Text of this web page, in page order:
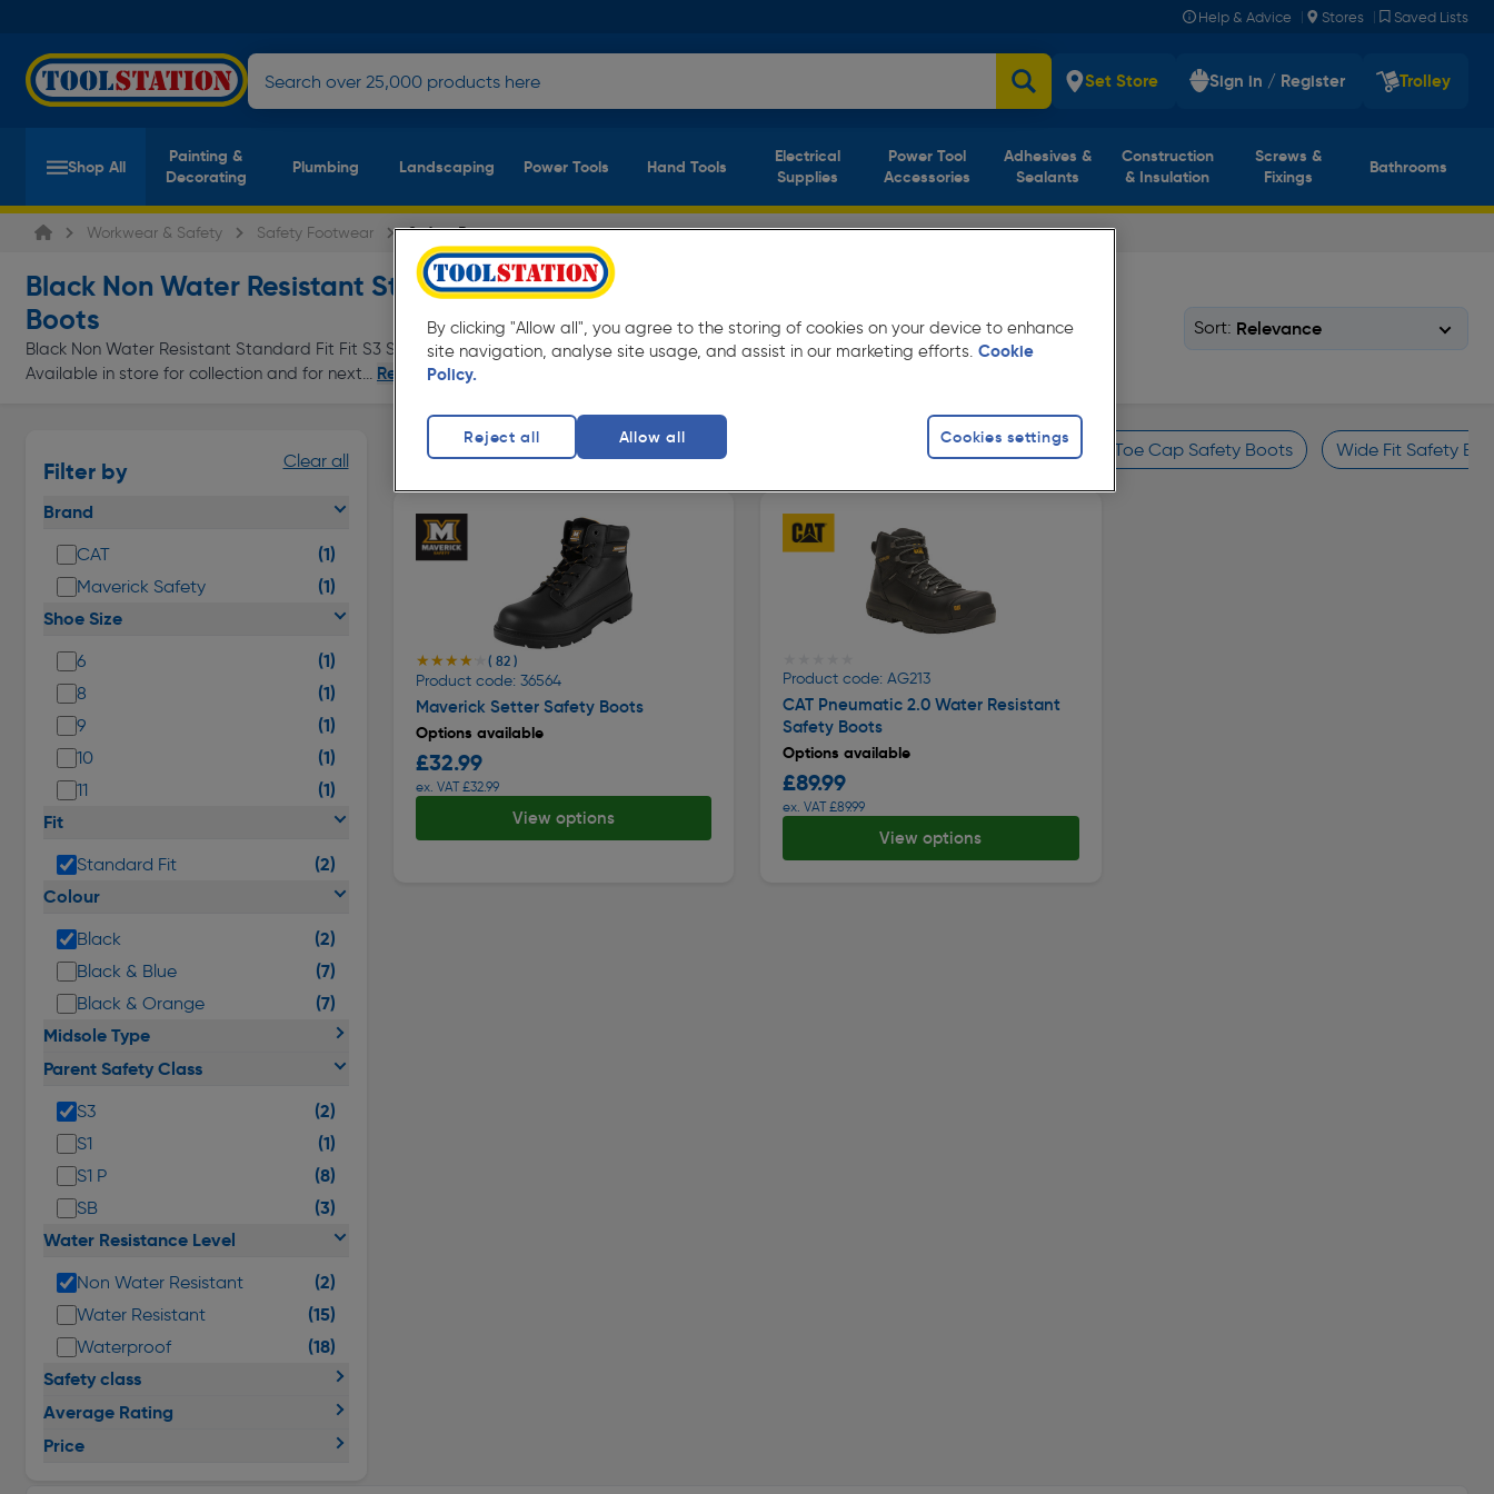
Help & Advice | Stores | Saved Lists
Set Store Sign in / Register Trolley
Shop All
Painting &
Decorating
Plumbing Landscaping Power Tools Hand Tools
Electrical
Supplies
Power Tool
Accessories
Adhesives &
Sealants
Construction
& Insulation
Screws &
Fixings
Bathrooms
Workwear & Safety Safety Footwear Safety Boots
Black Non Water Resistant Standard Fit Fit S3 Safety
Boots
products)
Black Non Water Resistant Standard Fit Fit S3 Safety Boots at everyday low prices from Toolstation.
Available in store for collection and for next... Read more
Sort:
Filter by Clear all
Brand
CAT (1)
Maverick Safety
(1)
Shoe Size
6 (1)
8 (1)
9 (1)
10 (1)
11
(1)
Fit
Standard Fit
(2)
Colour
Black (2)
Black & Blue (7)
Black & Orange
(7)
Midsole Type
Parent Safety Class
S3 (2)
S1 (1)
S1 P (8)
SB
(3)
Water Resistance Level
Non Water Resistant (2)
Water Resistant (15)
Waterproof
(18)
Safety class
Average Rating
Price
Waterproof Safety Boots DeWalt Safety Boots Black Safety Boots Steel Toe Cap Safety Boots Wide Fit Safety
★★★★★
★★★★★ ( 82 )
Product code: 36564
Maverick Setter Safety Boots
Options available
£32.99
ex. VAT £32.99
View options
Product code: AG213
CAT Pneumatic 2.0 Water Resistant
Safety Boots
Options available
£89.99
ex. VAT £89.99
View options
By clicking "Allow all", you agree to the storing of cookies on your device to enhance
site navigation, analyse site usage, and assist in our marketing efforts. Cookie
Policy.
Cookies settings
Reject all Allow all